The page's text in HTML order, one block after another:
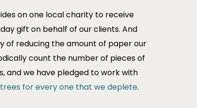
on one local charity to receive
gift on behalf of our clients. And
of reducing the amount of paper our
count the number of pieces of
and we have pledged to work with
for every one that we deplete.